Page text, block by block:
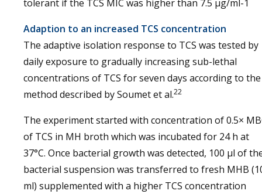
tolerant if the TCS MIC was higher than 7.5 μg/ml-1
Adaption to an increased TCS concentration
The adaptive isolation response to TCS was tested by
daily exposure to gradually increasing sub-lethal
concentrations of TCS for seven days according to the
method described by Soumet et al.22
The experiment started with concentration of 0.5×
of TCS in MH broth which was incubated for 24 h at
37°C. Once bacterial growth was detected, 100 μl of
bacterial suspension was transferred to fresh MHB
ml) supplemented with a higher TCS concentration